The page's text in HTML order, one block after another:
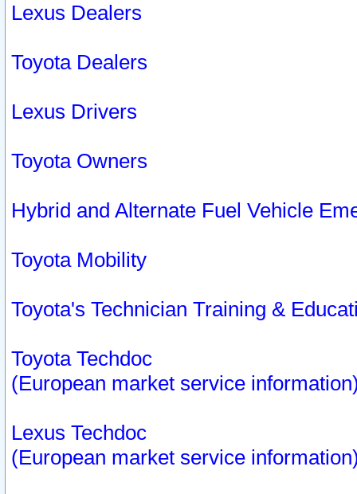
Lexus Dealers
Toyota Dealers
Lexus Drivers
Toyota Owners
Hybrid and Alternate Fuel Vehicle
Toyota Mobility
Toyota's Technician Training &
Toyota Techdoc
(European market service
Lexus Techdoc
(European market service